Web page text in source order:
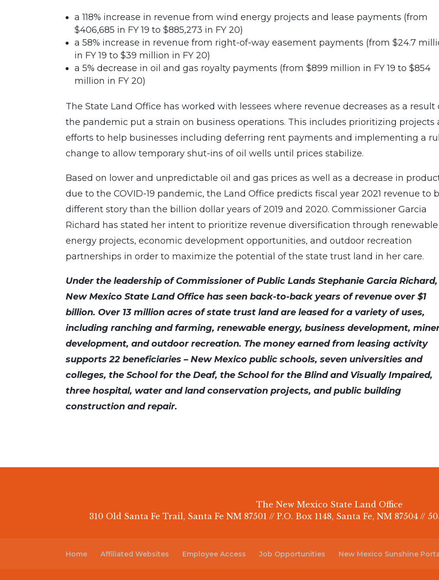
a 118% increase in revenue from wind energy projects and lease payments (from
$406,685 in FY 19 to $885,273 in FY 20)
a 58% increase in revenue from right-of-way easement payments (from $24.7
in FY 19 to $39 million in FY 20)
a 5% decrease in oil and gas royalty payments (from $899 million in FY 19 to $854
million in FY 20)
The State Land Office has worked with lessees where revenue decreases as a result
the pandemic put a strain on business operations. This includes prioritizing projects
efforts to help businesses including deferring rent payments and implementing a
change to allow temporary shut-ins of oil wells until prices stabilize.
Based on lower and unpredictable oil and gas prices as well as a decrease in
due to the COVID-19 pandemic, the Land Office predicts fiscal year 2021 revenue to
different story than the billion dollar years of 2019 and 2020. Commissioner Garcia
Richard has stated her intent to prioritize revenue diversification through renewable
energy projects, economic development opportunities, and outdoor recreation
partnerships in order to maximize the potential of the state trust land in her care.
Under the leadership of Commissioner of Public Lands Stephanie Garcia
New Mexico State Land Office has seen back-to-back years of revenue over $1
billion. Over 13 million acres of state trust land are leased for a variety of uses,
including ranching and farming, renewable energy, business development,
development, and outdoor recreation. The money earned from leasing activity
supports 22 beneficiaries – New Mexico public schools, seven universities and
colleges, the School for the Deaf, the School for the Blind and Visually Impaired,
three hospital, water and land conservation projects, and public building
construction and repair.
The New Mexico State Land Office
310 Old Santa Fe Trail, Santa Fe NM 87501 // P.O. Box 1148, Santa Fe, NM 87504 //
Home Affiliated Websites Employee Access Job Opportunities New Mexico Sunshine